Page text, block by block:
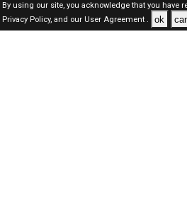
By using our site, you acknowledge that you have
Privacy Policy,and our User Agreement . ok
Kuwait Jobs Here © 2019-2026 ALL